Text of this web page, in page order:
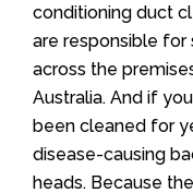
conditioning duct
are responsible for
across the
Australia. And if
been cleaned for
disease-causing
heads. Because